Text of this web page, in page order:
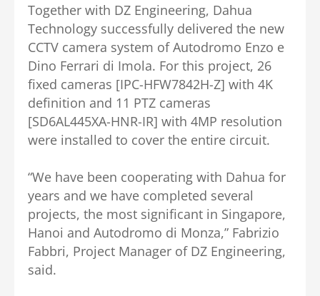
Together with DZ Engineering, Dahua
Technology successfully delivered the new
CCTV camera system of Autodromo Enzo e
Dino Ferrari di Imola. For this project, 26
fixed cameras [IPC-HFW7842H-Z] with 4K
definition and 11 PTZ cameras
[SD6AL445XA-HNR-IR] with 4MP resolution
were installed to cover the entire circuit.
“We have been cooperating with Dahua for
years and we have completed several
projects, the most significant in Singapore,
Hanoi and Autodromo di Monza,” Fabrizio
Fabbri, Project Manager of DZ Engineering,
said.